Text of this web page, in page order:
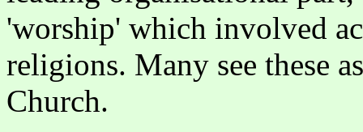
'worship' which involved
religions. Many see these
Church.